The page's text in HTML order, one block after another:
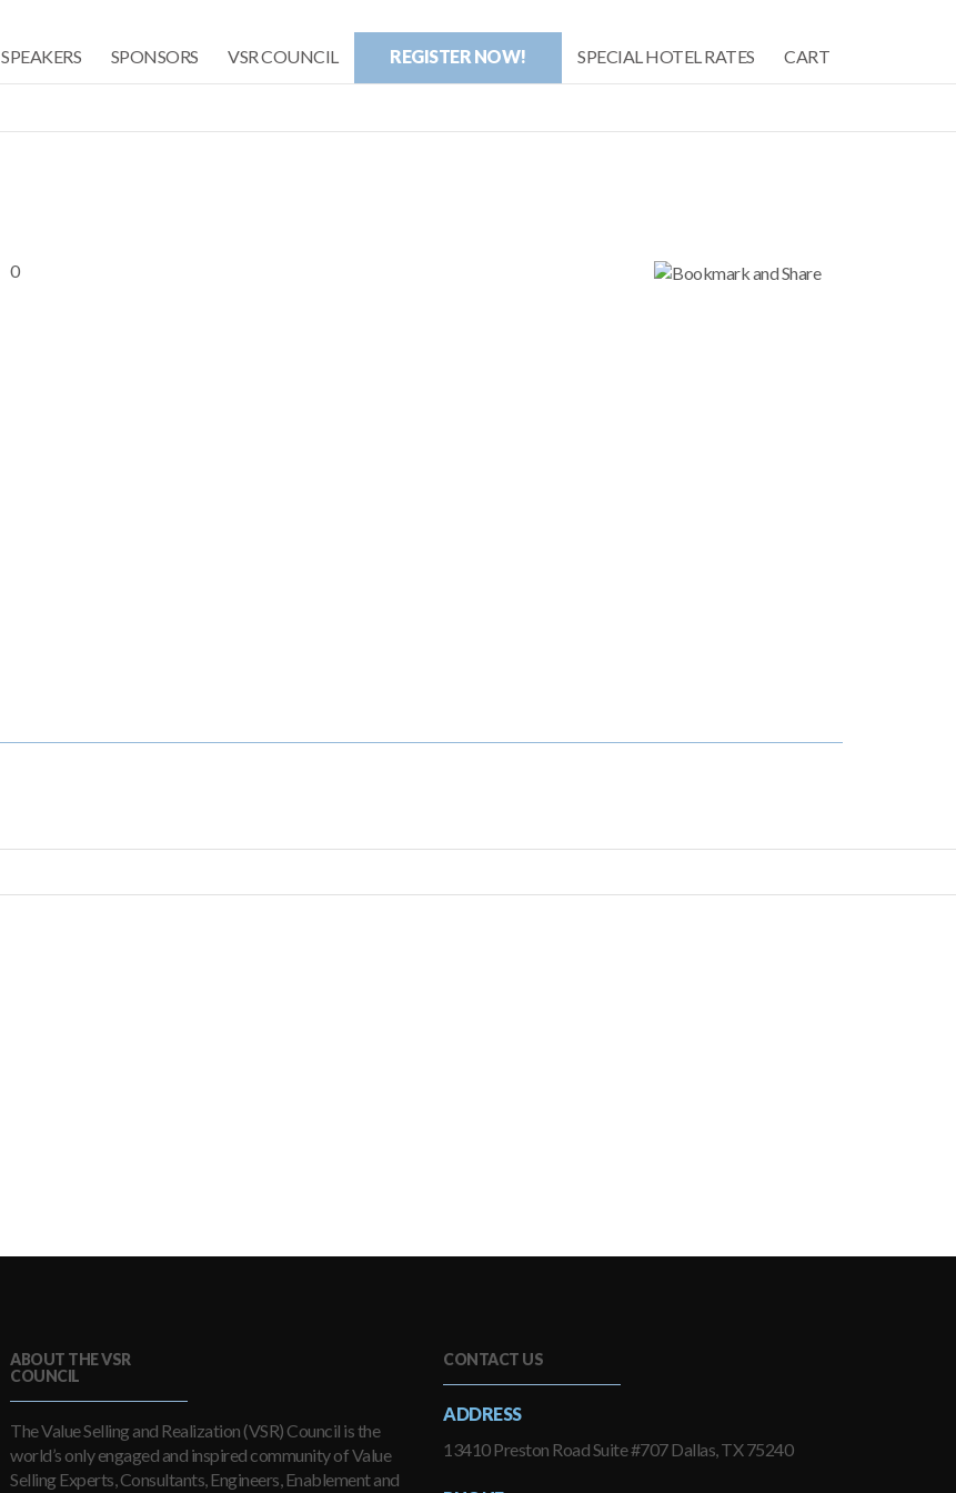
SPEAKERS SPONSORS VSR COUNCIL REGISTER NOW! SPECIAL HOTEL RATES CART
0
ABOUT THE VSR
COUNCIL
The Value Selling and Realization (VSR) Council is the
world’s only engaged and inspired community of Value
Selling Experts, Consultants, Engineers, Enablement and
CONTACT US
ADDRESS
13410 Preston Road Suite #707 Dallas, TX 75240